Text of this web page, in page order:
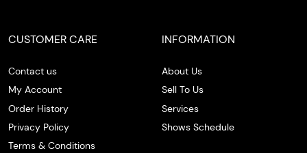
CUSTOMER CARE
Contact us
My Account
Order History
Privacy Policy
Terms & Conditions
INFORMATION
About Us
Sell To Us
Services
Shows Schedule